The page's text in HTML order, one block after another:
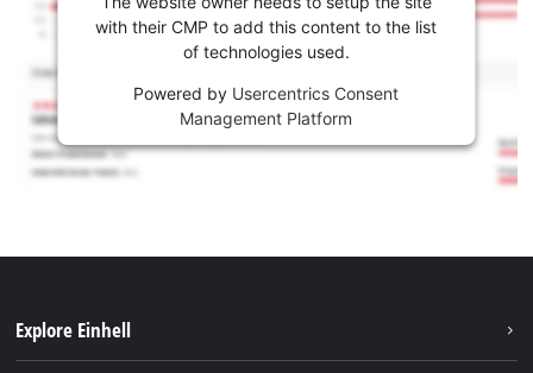
with their CMP to add this content to the list
of technologies used.
Powered by Usercentrics Consent
Management Platform
Explore Einhell